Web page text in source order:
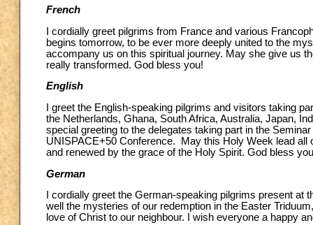
French
I cordially greet pilgrims from France and various
begins tomorrow, to be ever more deeply united to the
accompany us on this spiritual journey. May she give us
really transformed. God bless you!
English
I greet the English-speaking pilgrims and visitors taking
the Netherlands, Ghana, South Africa, Australia, Japan,
special greeting to the delegates taking part in the
UNISPACE+50 Conference. May this Holy Week lead
and renewed by the grace of the Holy Spirit. God bless
German
I cordially greet the German-speaking pilgrims present
well the mysteries of our redemption in the Easter
love of Christ to our neighbour. I wish everyone a happy